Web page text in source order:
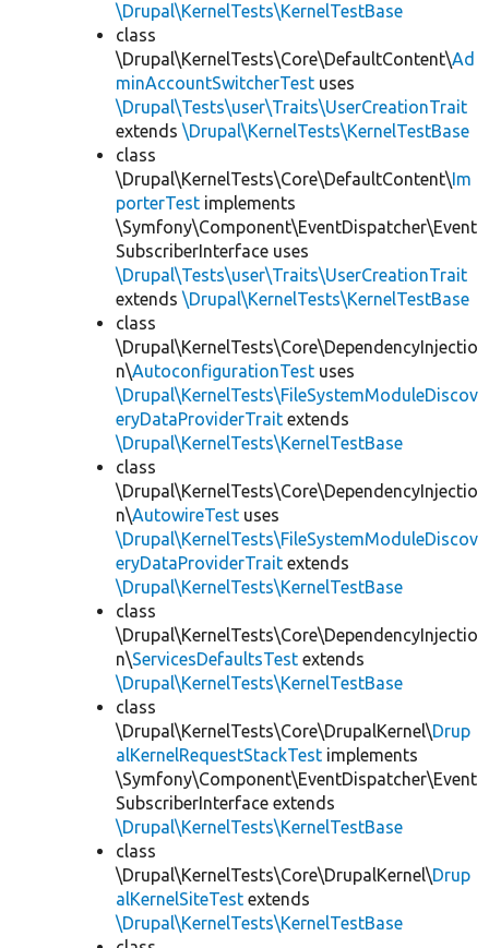
\Drupal\KernelTests\KernelTestBase
class
\Drupal\KernelTests\Core\DefaultContent\Ad
minAccountSwitcherTest uses
\Drupal\Tests\user\Traits\UserCreationTrait
extends \Drupal\KernelTests\KernelTestBase
class
\Drupal\KernelTests\Core\DefaultContent\Im
porterTest implements
\Symfony\Component\EventDispatcher\Event
SubscriberInterface uses
\Drupal\Tests\user\Traits\UserCreationTrait
extends \Drupal\KernelTests\KernelTestBase
class
\Drupal\KernelTests\Core\DependencyInjectio
n\AutoconfigurationTest uses
\Drupal\KernelTests\FileSystemModuleDiscov
eryDataProviderTrait extends
\Drupal\KernelTests\KernelTestBase
class
\Drupal\KernelTests\Core\DependencyInjectio
n\AutowireTest uses
\Drupal\KernelTests\FileSystemModuleDiscov
eryDataProviderTrait extends
\Drupal\KernelTests\KernelTestBase
class
\Drupal\KernelTests\Core\DependencyInjectio
n\ServicesDefaultsTest extends
\Drupal\KernelTests\KernelTestBase
class
\Drupal\KernelTests\Core\DrupalKernel\Drup
alKernelRequestStackTest implements
\Symfony\Component\EventDispatcher\Event
SubscriberInterface extends
\Drupal\KernelTests\KernelTestBase
class
\Drupal\KernelTests\Core\DrupalKernel\Drup
alKernelSiteTest extends
\Drupal\KernelTests\KernelTestBase